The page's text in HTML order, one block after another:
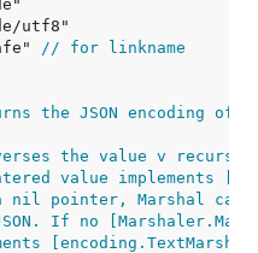
// for linkname
the JSON encoding of
the value v
value implements
pointer, Marshal calls
If no